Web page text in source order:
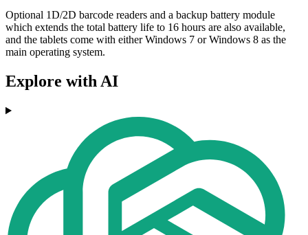
Optional 1D/2D barcode readers and a backup battery module
which extends the total battery life to 16 hours are also available,
and the tablets come with either Windows 7 or Windows 8 as the
main operating system.
Explore with AI